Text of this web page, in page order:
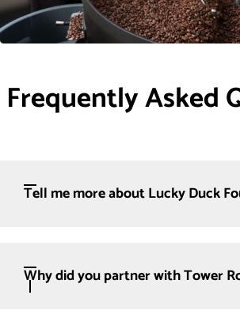
Frequently Asked
Tell me more about Lucky Duck
Why did you partner with Tower